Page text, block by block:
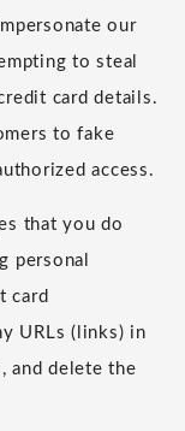
our
to steal
card details.
to fake
access.
that you do
personal
card
URLs (links) in
and delete the